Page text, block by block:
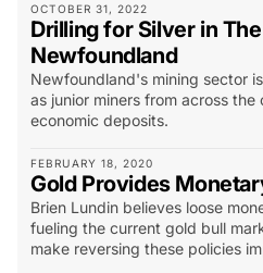
OCTOBER 31, 2022
Drilling for Silver in
Newfoundland
Newfoundland's mining sector
as junior miners from across
economic deposits.
FEBRUARY 18, 2020
Gold Provides
Brien Lundin believes loose
fueling the current gold bull
make reversing these policies